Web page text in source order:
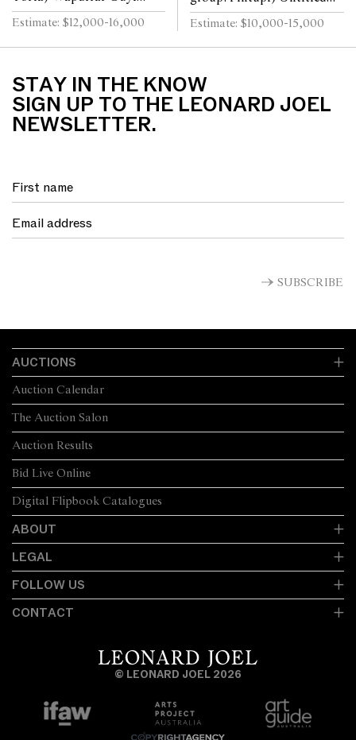
(Motionless Fish) 1995
gouache on illustration
Estimate: $12,000-16,000
2002 synthetic polymer
paint on linen 180 x 120cm
Estimate: $10,000-15,000
STAY IN THE KNOW
SIGN UP TO THE LEONARD JOEL
NEWSLETTER.
SUBSCRIBE
AUCTIONS
The Auction Salon
Auction Calendar
Auction Results
Bid Live Online
Digital Flipbook Catalogues
ABOUT
LEGAL
FOLLOW US
CONTACT
© LEONARD JOEL 2026